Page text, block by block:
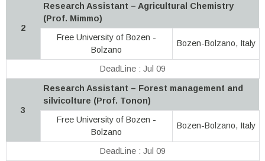
2
Research Assistant – Agricultural Chemistry
(Prof. Mimmo)
Free University of Bozen -
Bolzano
Bozen-Bolzano, Italy
DeadLine : Jul 09
3
Research Assistant – Forest management and
silvicolture (Prof. Tonon)
Free University of Bozen -
Bolzano
Bozen-Bolzano, Italy
DeadLine : Jul 09